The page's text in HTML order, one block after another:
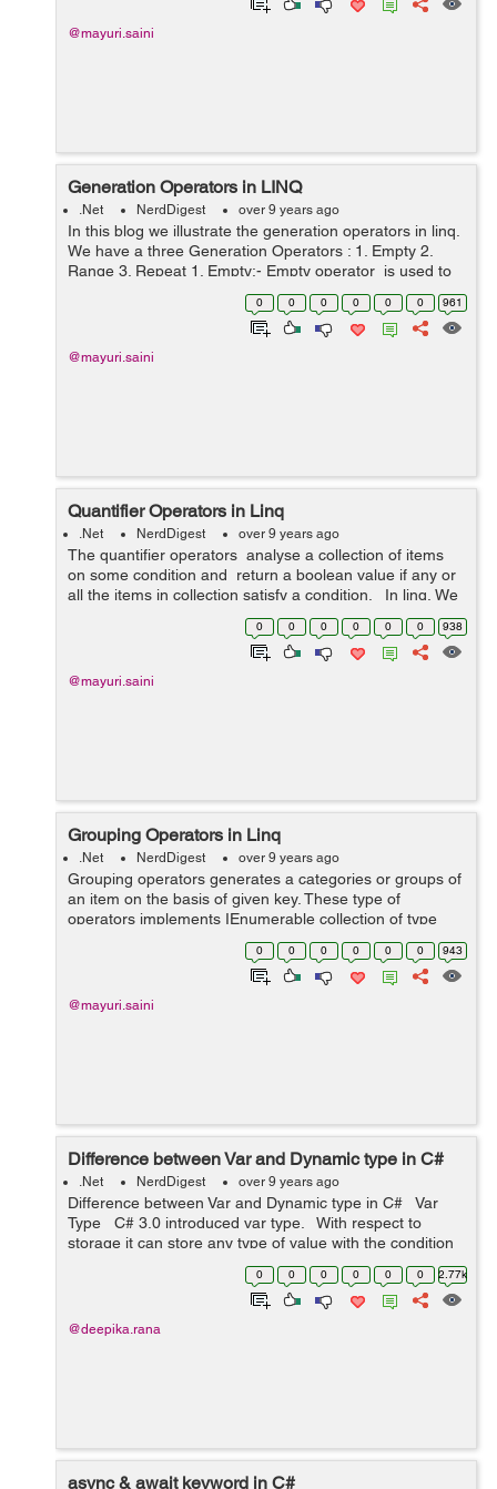
@mayuri.saini
Generation Operators in LINQ
.Net NerdDigest over 9 years ago
In this blog we illustrate the generation operators in linq.
We have a three Generation Operators : 1. Empty 2.
Range 3. Repeat 1. Empty:- Empty operator is used to
return an empty sequence of the type that is specified .
0 0 0 0 0 0 961
@mayuri.saini
Quantifier Operators in Linq
.Net NerdDigest over 9 years ago
The quantifier operators analyse a collection of items
on some condition and return a boolean value if any or
all the items in collection satisfy a condition. In linq, We
have three types of Quantifier Operators:- 1. All...
0 0 0 0 0 0 938
@mayuri.saini
Grouping Operators in Linq
.Net NerdDigest over 9 years ago
Grouping operators generates a categories or groups of
an item on the basis of given key. These type of
operators implements IEnumerable collection of type
IGrouping<Key, SourceItem> where Key is a key value,
on the basis of which grouping ...
0 0 0 0 0 0 943
@mayuri.saini
Difference between Var and Dynamic type in C#
.Net NerdDigest over 9 years ago
Difference between Var and Dynamic type in C# Var
Type C# 3.0 introduced var type. With respect to
storage it can store any type of value with the condition
that var type variables need to be in...
0 0 0 0 0 0 2.77k
@deepika.rana
async & await keyword in C#